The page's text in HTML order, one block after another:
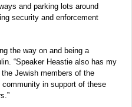
and parking lots around
security and enforcement
the way on and being a
“Speaker Heastie also has my
Jewish members of the
in support of these